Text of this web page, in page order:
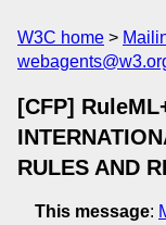
W3C home
[CFP]
RULES AND
This message: